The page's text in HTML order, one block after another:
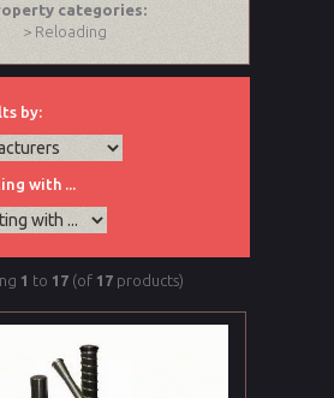
categories:
> Reloading
by:
with ...
1 to 17 (of 17 products)